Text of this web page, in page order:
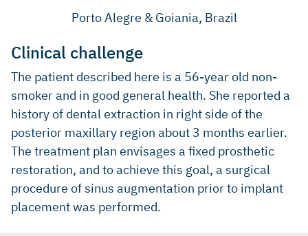
Porto Alegre & Goiania, Brazil
Clinical challenge
The patient described here is a 56-year old non-
smoker and in good general health. She reported a
history of dental extraction in right side of the
posterior maxillary region about 3 months earlier.
The treatment plan envisages a fixed prosthetic
restoration, and to achieve this goal, a surgical
procedure of sinus augmentation prior to implant
placement was performed.